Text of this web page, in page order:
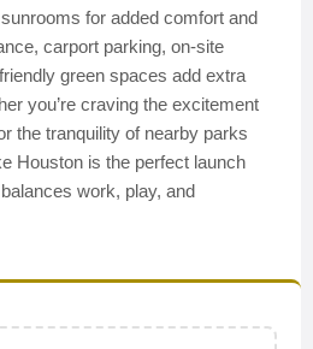
for added comfort and
carport parking, on-site
green spaces add extra
you’re craving the excitement
the tranquility of nearby parks
Houston is the perfect launch
work, play, and